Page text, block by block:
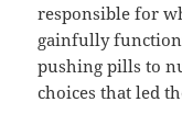
responsible for
gainfully
pushing pills to
choices that led